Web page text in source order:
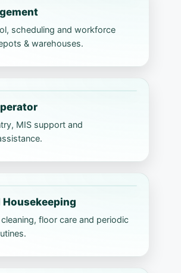
scheduling and workforce
& warehouses.
MIS support and
floor care and periodic